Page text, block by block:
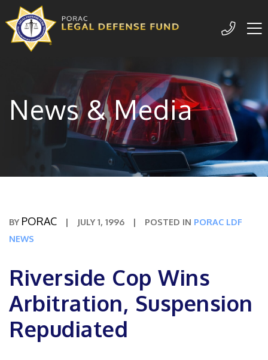
209-
News & Media
BY PORAC | JULY 1, 1996 | POSTED IN PORAC LDF
NEWS
Riverside Cop Wins
Arbitration, Suspension
Repudiated